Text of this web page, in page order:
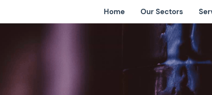
Home Our Sectors